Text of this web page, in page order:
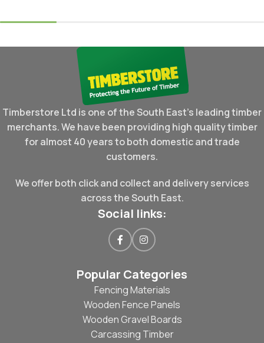
Timberstore Ltd is one of the South East's leading timber
merchants. We have been providing high quality timber
for almost 40 years to both domestic and trade
customers.
We offer both click and collect and delivery services
across the South East.
Social links:
Popular Categories
Fencing Materials
Wooden Fence Panels
Wooden Gravel Boards
Carcassing Timber